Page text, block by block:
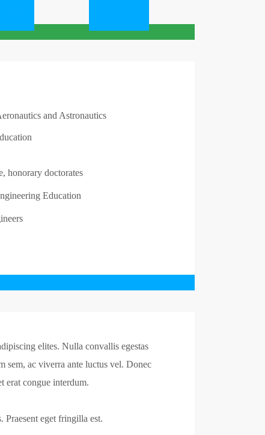
and Astronautics
honorary doctorates
Education
elites. Nulla convallis egestas
sem, ac viverra ante luctus vel. Donec
erat congue interdum.
Praesent eget fringilla est.